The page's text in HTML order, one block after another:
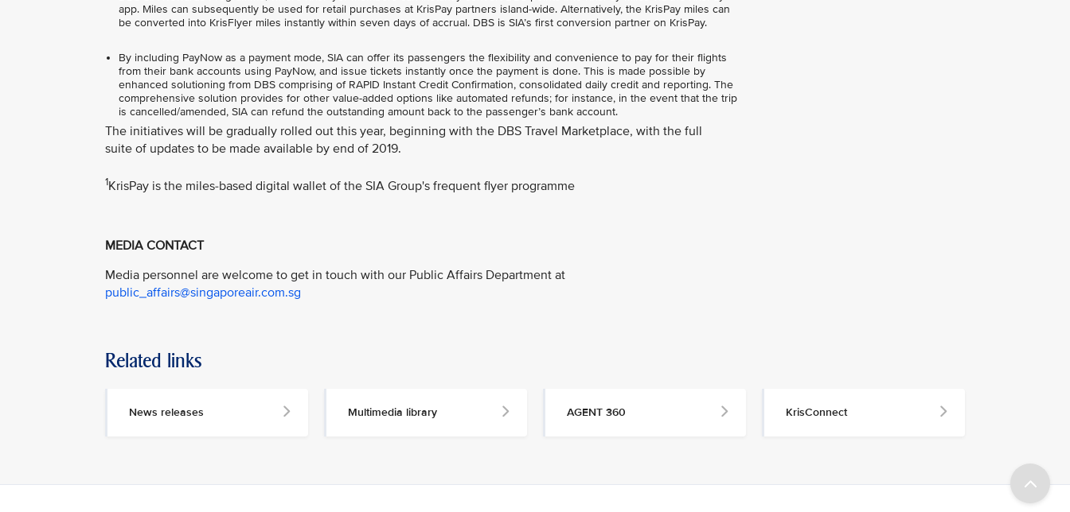
app. Miles can subsequently be used for retail purchases at KrisPay partners island-wide. Alternatively, the KrisPay miles can
be converted into KrisFlyer miles instantly within seven days of accrual. DBS is SIA’s first conversion partner on KrisPay.
By including PayNow as a payment mode, SIA can offer its passengers the flexibility and convenience to pay for their flights
from their bank accounts using PayNow, and issue tickets instantly once the payment is done. This is made possible by
enhanced solutioning from DBS comprising of RAPID Instant Credit Confirmation, consolidated daily credit and reporting. The
comprehensive solution provides for other value-added options like automated refunds; for instance, in the event that the trip
is cancelled/amended, SIA can refund the outstanding amount back to the passenger’s bank account.
The initiatives will be gradually rolled out this year, beginning with the DBS Travel Marketplace, with the full
suite of updates to be made available by end of 2019.
1KrisPay is the miles-based digital wallet of the SIA Group's frequent flyer programme
MEDIA CONTACT
Media personnel are welcome to get in touch with our Public Affairs Department at
public_affairs@singaporeair.com.sg
Related links
News releases Multimedia library AGENT 360 KrisConnect